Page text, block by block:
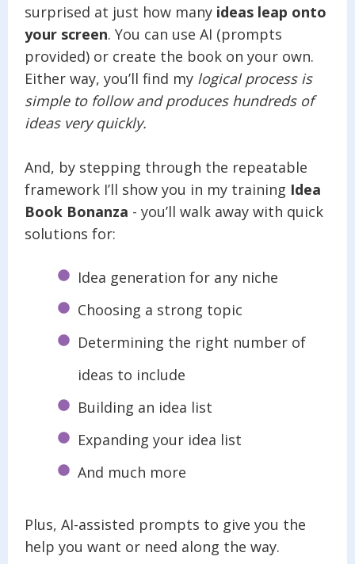
surprised at just how many ideas leap onto
your screen. You can use AI (prompts
provided) or create the book on your own.
Either way, you’ll find my logical process is
simple to follow and produces hundreds of
ideas very quickly.
And, by stepping through the repeatable
framework I’ll show you in my training Idea
Book Bonanza - you’ll walk away with quick
solutions for:
Idea generation for any niche
Choosing a strong topic
Determining the right number of
ideas to include
Building an idea list
Expanding your idea list
And much more
Plus, AI-assisted prompts to give you the
help you want or need along the way.